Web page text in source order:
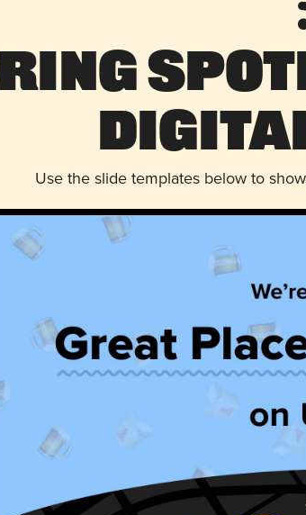
Use the slide templates below to